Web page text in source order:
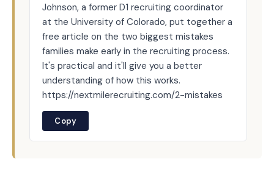
Johnson, a former D1 recruiting coordinator
at the University of Colorado, put together a
free article on the two biggest mistakes
families make early in the recruiting process.
It's practical and it'll give you a better
understanding of how this works.
https://nextmilerecruiting.com/2-mistakes
Copy